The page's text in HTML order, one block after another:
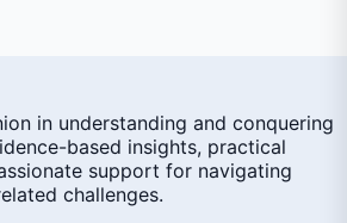
in understanding and conquering
based insights, practical
support for navigating
challenges.